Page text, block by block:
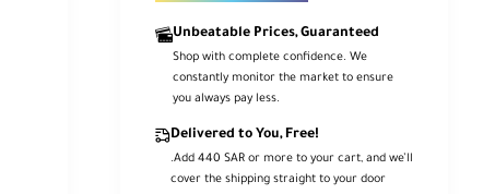
Unbeatable Prices, Guaranteed
Shop with complete confidence. We
constantly monitor the market to ensure
you always pay less.
Delivered to You, Free!
.Add 440 SAR or more to your cart, and we’ll
cover the shipping straight to your door